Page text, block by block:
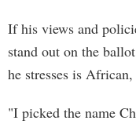
If his views and
stand out on the
he stresses is
"I picked the name